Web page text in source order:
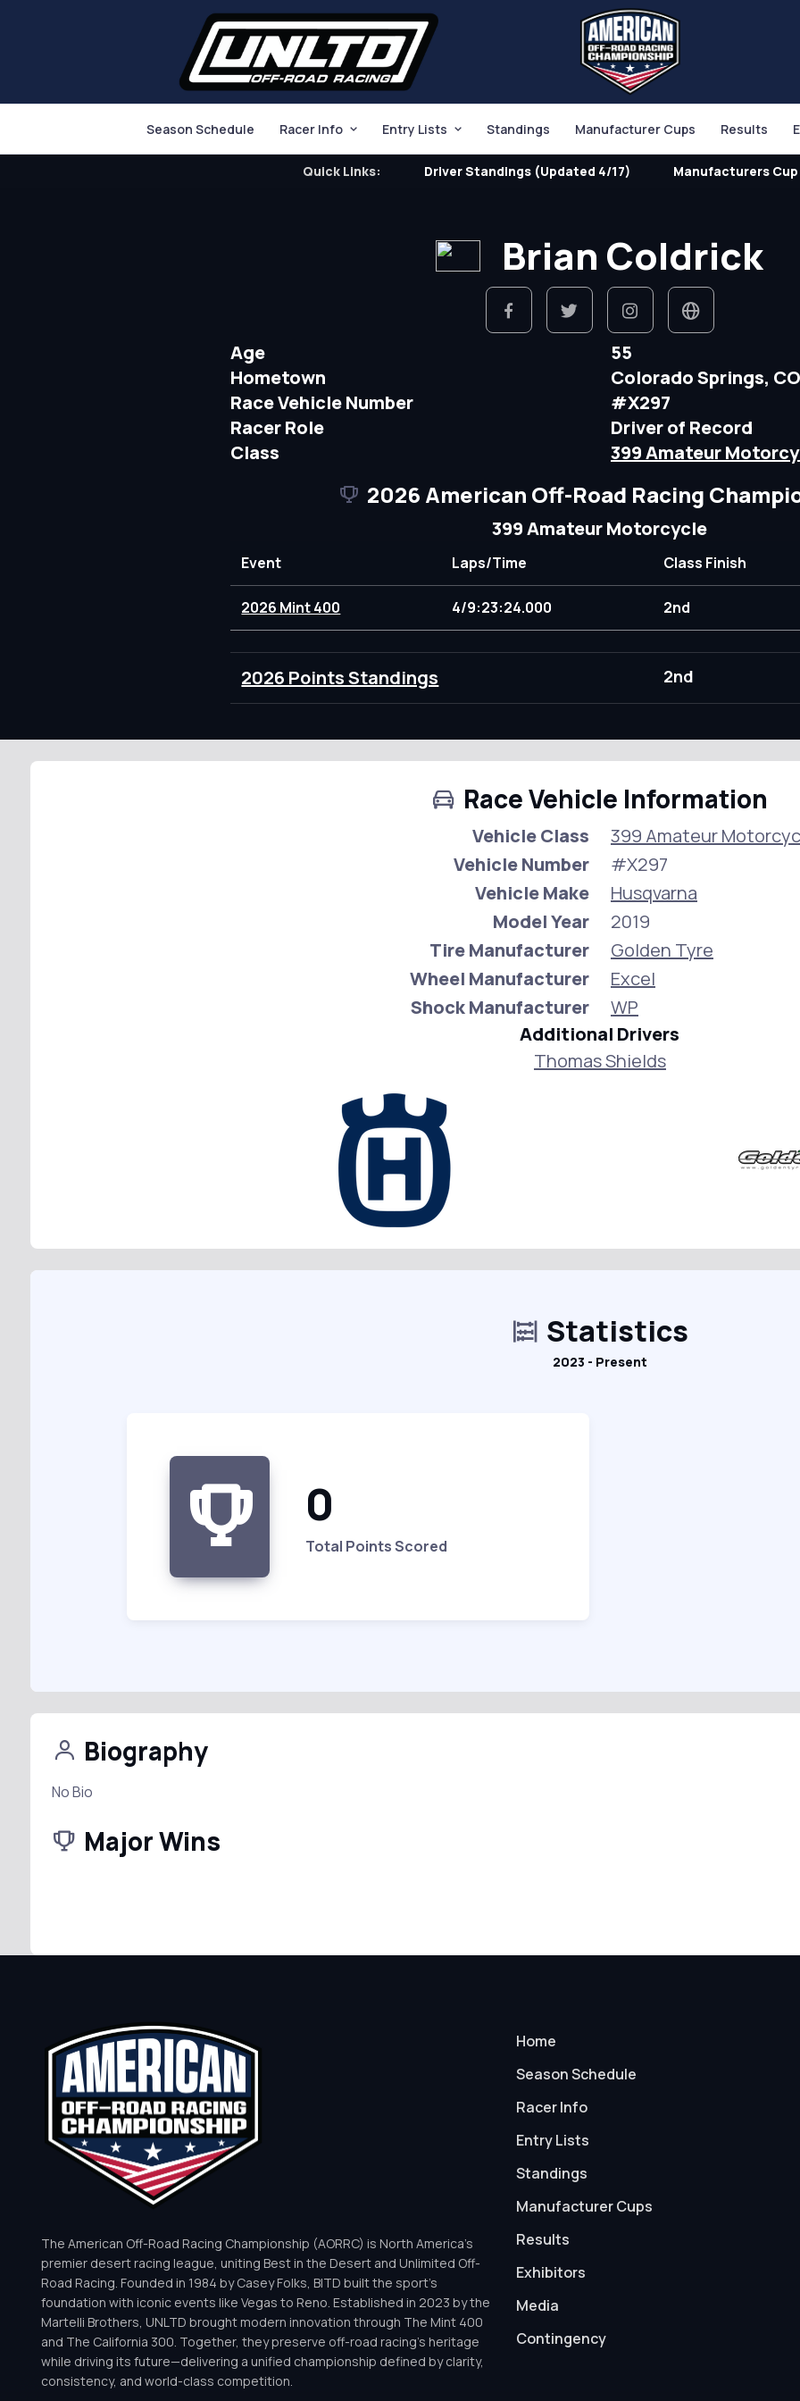
Season Schedule Racer Info Entry Lists Standings Manufacturer Cups Results
Quick Links: Driver Standings (Updated 4/17) Manufacturers
Brian Coldrick
Age
55
Hometown
Colorado Springs, CO
Race Vehicle Number
#X297
Racer Role
Driver of Record
Class
399 Amateur
2026 American Off-Road Racing
399 Amateur Motorcycle
Event Laps/Time Class Finish
2026 Mint 400 4/9:23:24.000 2nd
2026 Points Standings 2nd
Race Vehicle Information
Vehicle Class
399 Amateur
Vehicle Number
#X297
Vehicle Make
Husqvarna
Model Year
2019
Tire Manufacturer
Golden Tyre
Wheel Manufacturer
Excel
Shock Manufacturer
WP
Additional Drivers
Thomas Shields
Statistics
2023 - Present
0
Total Points Scored
Biography
No Bio
Major Wins
The American Off-Road Racing Championship (AORRC) is North America’s
premier desert racing league, uniting Best in the Desert and Unlimited Off-
Road Racing. Founded in 1984 by Casey Folks, BITD built the sport’s
foundation with iconic events like Vegas to Reno. Established in 2023 by the
Martelli Brothers, UNLTD brought modern innovation through The Mint 400
and The California 300. Together, they preserve off-road racing’s heritage
while driving its future—delivering a unified championship defined by clarity,
consistency, and world-class competition.
Home
Season Schedule
Racer Info
Entry Lists
Standings
Manufacturer Cups
Results
Exhibitors
Media
Contingency